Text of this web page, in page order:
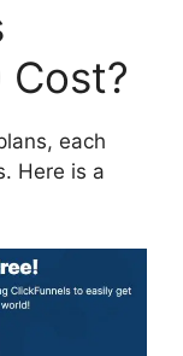
Cost?
each
Here is a